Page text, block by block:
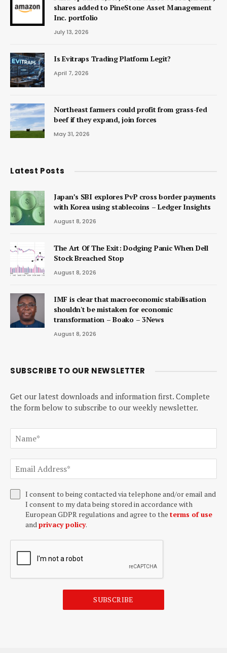
shares added to PineStone Asset Management
Inc. portfolio
July 13, 2026
Is Evitraps Trading Platform Legit?
April 7, 2026
Northeast farmers could profit from grass-fed
beef if they expand, join forces
May 31, 2026
Latest Posts
Japan’s SBI explores PvP cross border payments
with Korea using stablecoins – Ledger Insights
August 8, 2026
The Art Of The Exit: Dodging Panic When Dell
Stock Breached Stop
August 8, 2026
IMF is clear that macroeconomic stabilisation
shouldn't be mistaken for economic
transformation – Boako – 3News
August 8, 2026
SUBSCRIBE TO OUR NEWSLETTER
Get our latest downloads and information first. Complete
the form below to subscribe to our weekly newsletter.
I consent to being contacted via telephone and/or email and
I consent to my data being stored in accordance with
European GDPR regulations and agree to the terms of use
andprivacy policy.
SUBSCRIBE